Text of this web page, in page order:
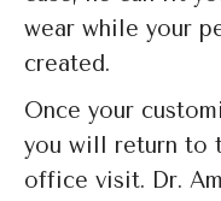
wear while your
created.
Once your
you will return to
office visit. Dr.